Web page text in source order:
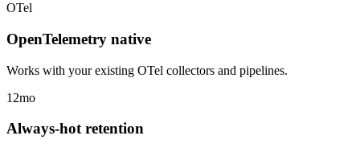
OTel
OpenTelemetry native
Works with your existing OTel collectors and pipelines.
12mo
Always-hot retention